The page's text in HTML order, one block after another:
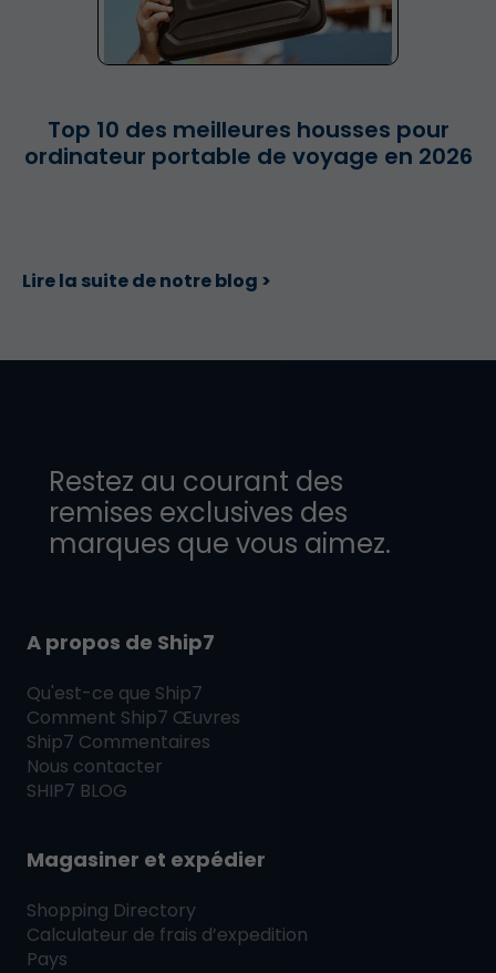
Top 10 des meilleures housses pour
ordinateur portable de voyage en 2026
Lire la suite de notre blog >
Restez au courant des
remises exclusives des
marques que vous aimez.
A propos de Ship7
Qu'est-ce que Ship7
Comment Ship7 Œuvres
Ship7 Commentaires
Nous contacter
SHIP7 BLOG
Magasiner et expédier
Shopping Directory
Calculateur de frais d’expedition
Pays